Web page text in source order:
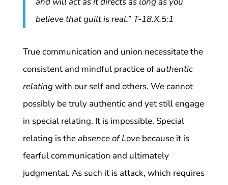
believe that guilt is real.” T-18.X.5:1
True communication and union necessitate the
consistent and mindful practice ofauthentic
relatingwith our self and others. We cannot
possibly be truly authentic and yet still engage
in special relating. It is impossible. Special
relating is theabsence of Love because it is
fearful communication and ultimately
judgmental. As such it is attack, which requires